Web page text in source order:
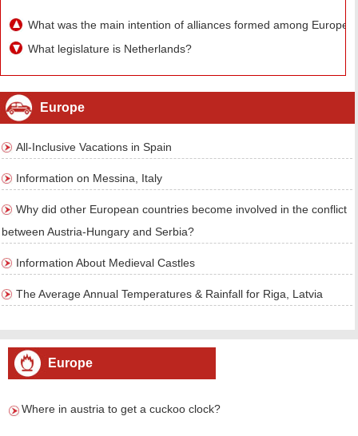
What was the main intention of alliances formed among
What legislature is Netherlands?
Europe
All-Inclusive Vacations in Spain
Information on Messina, Italy
Why did other European countries become involved in the conflict
between Austria-Hungary and Serbia?
Information About Medieval Castles
The Average Annual Temperatures & Rainfall for Riga, Latvia
Europe
Where in austria to get a cuckoo clock?